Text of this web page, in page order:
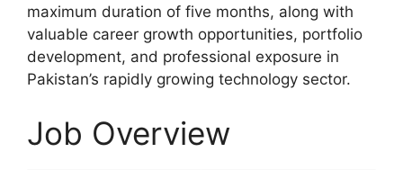
maximum duration of five months, along with
valuable career growth opportunities, portfolio
development, and professional exposure in
Pakistan’s rapidly growing technology sector.
Job Overview